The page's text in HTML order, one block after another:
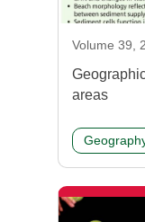
Volume 39,
areas